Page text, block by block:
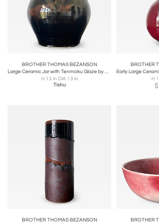
BROTHER THOMAS BEZANSON
Large Ceramic Jar with Tenmoku Glaze by Brother Thomas Bezanson
H 13 in DIA 13 in
Tishu
BROTHER
H
$
BROTHER THOMAS BEZANSON
BROTHER